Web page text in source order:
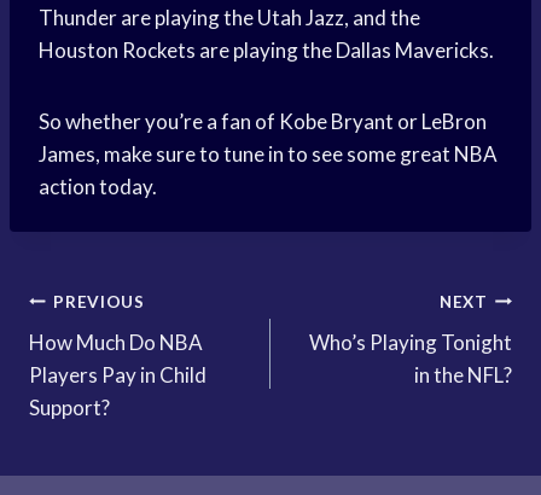
Thunder are playing the Utah Jazz, and the
Houston Rockets are playing the Dallas Mavericks.
So whether you’re a fan of Kobe Bryant or LeBron
James, make sure to tune in to see some great NBA
action today.
Post
navigation
PREVIOUS
How Much Do NBA
Players Pay in Child
Support?
NEXT
Who’s Playing Tonight
in the NFL?